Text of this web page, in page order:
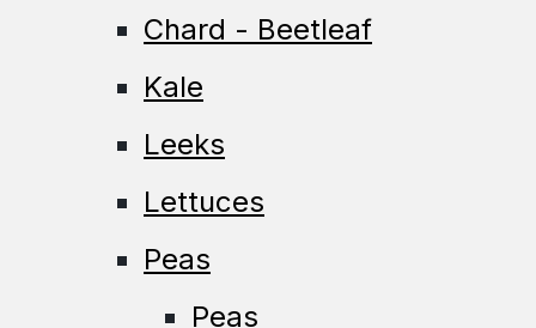
Chard - Beetleaf
Kale
Leeks
Lettuces
Peas
Peas